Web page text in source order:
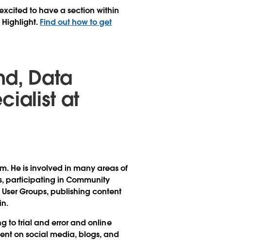
to have a section within
Find out how to get
Data
at
He is involved in many areas of
participating in Community
Groups, publishing content
to trial and error and online
on social media, blogs, and